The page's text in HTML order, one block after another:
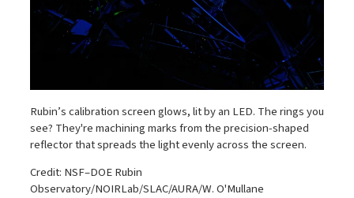
Rubin’s calibration screen glows, lit by an LED. The rings you
see? They're machining marks from the precision-shaped
reflector that spreads the light evenly across the screen.
Credit: NSF–DOE Rubin
Observatory/NOIRLab/SLAC/AURA/W. O'Mullane